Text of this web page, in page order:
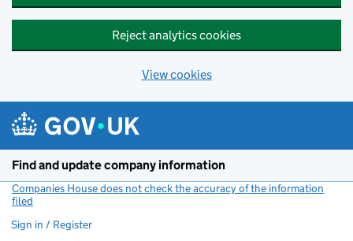
Reject analytics cookies
View cookies
Find and update company information
Companies House does not check the accuracy of the information
filed
Sign in / Register